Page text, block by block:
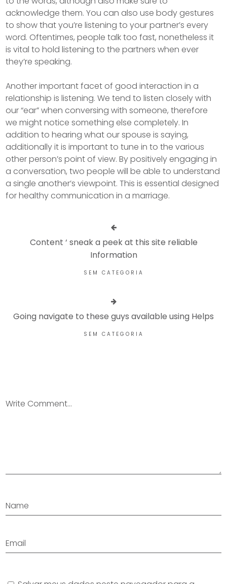
acknowledge them. You can also use body gestures
to show that you’re listening to your partner’s every
word. Oftentimes, people talk too fast, nonetheless it
is vital to hold listening to the partners when ever
they’re speaking.
Another important facet of good interaction in a
relationship is listening. We tend to listen closely with
our “ear” when conversing with someone, therefore
we might notice something else completely. In
addition to hearing what our spouse is saying,
additionally it is important to tune in to the various
other person’s point of view. By positively engaging in
a conversation, two people will be able to understand
a single another’s viewpoint. This is essential designed
for healthy communication in a marriage.
Content ‘ sneak a peek at this site reliable
Information
SEM CATEGORIA
Going navigate to these guys available using Helps
SEM CATEGORIA